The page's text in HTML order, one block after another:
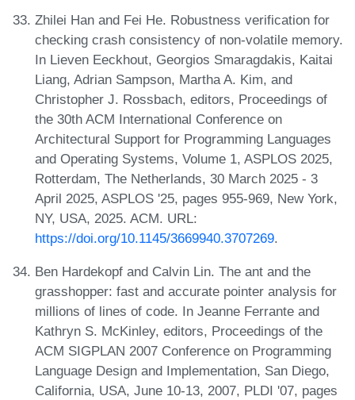
Zhilei Han and Fei He. Robustness verification for
checking crash consistency of non-volatile memory.
In Lieven Eeckhout, Georgios Smaragdakis, Kaitai
Liang, Adrian Sampson, Martha A. Kim, and
Christopher J. Rossbach, editors, Proceedings of
the 30th ACM International Conference on
Architectural Support for Programming Languages
and Operating Systems, Volume 1, ASPLOS 2025,
Rotterdam, The Netherlands, 30 March 2025 - 3
April 2025, ASPLOS '25, pages 955-969, New York,
NY, USA, 2025. ACM. URL:
https://doi.org/10.1145/3669940.3707269.
Ben Hardekopf and Calvin Lin. The ant and the
grasshopper: fast and accurate pointer analysis for
millions of lines of code. In Jeanne Ferrante and
Kathryn S. McKinley, editors, Proceedings of the
ACM SIGPLAN 2007 Conference on Programming
Language Design and Implementation, San Diego,
California, USA, June 10-13, 2007, PLDI '07, pages